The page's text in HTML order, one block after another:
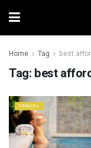
Home Tag best
Tag: best
TRAVEL